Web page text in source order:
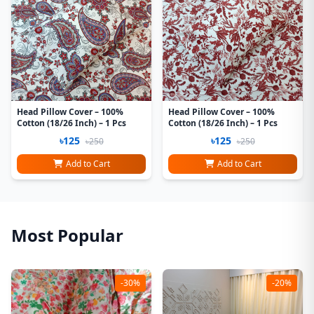
Head Pillow Cover – 100%
Cotton (18/26 Inch) – 1 Pcs
৳125 ৳250
Add to Cart
Head Pillow Cover – 100%
Cotton (18/26 Inch) – 1 Pcs
৳125 ৳250
Add to Cart
Most Popular
-30% -20%